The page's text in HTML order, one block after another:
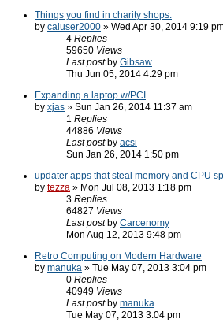
Things you find in charity shops.
by caluser2000 » Wed Apr 30, 2014 9:19
4 Replies
59650 Views
Last post by Gibsaw
Thu Jun 05, 2014 4:29 pm
Expanding a laptop w/PCI
by xjas » Sun Jan 26, 2014 11:37 am
1 Replies
44886 Views
Last post by acsi
Sun Jan 26, 2014 1:50 pm
updater apps that steal memory and CPU
by tezza » Mon Jul 08, 2013 1:18 pm
3 Replies
64827 Views
Last post by Carcenomy
Mon Aug 12, 2013 9:48 pm
Retro Computing on Modern Hardware
by manuka » Tue May 07, 2013 3:04 pm
0 Replies
40949 Views
Last post by manuka
Tue May 07, 2013 3:04 pm